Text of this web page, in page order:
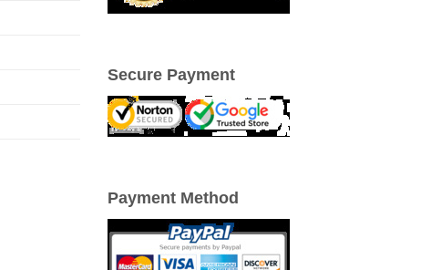
Secure Payment
Payment Method